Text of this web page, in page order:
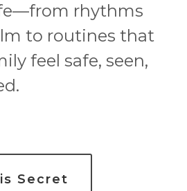
rhythms
to routines that
feel safe, seen,
Secret